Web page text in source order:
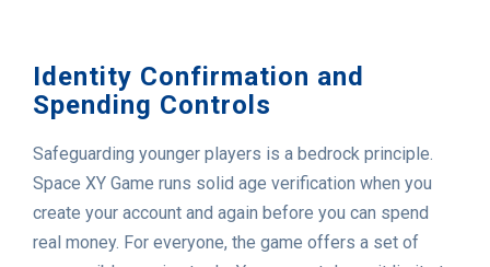
Identity Confirmation and
Spending Controls
Safeguarding younger players is a bedrock principle.
Space XY Game runs solid age verification when you
create your account and again before you can spend
real money. For everyone, the game offers a set of